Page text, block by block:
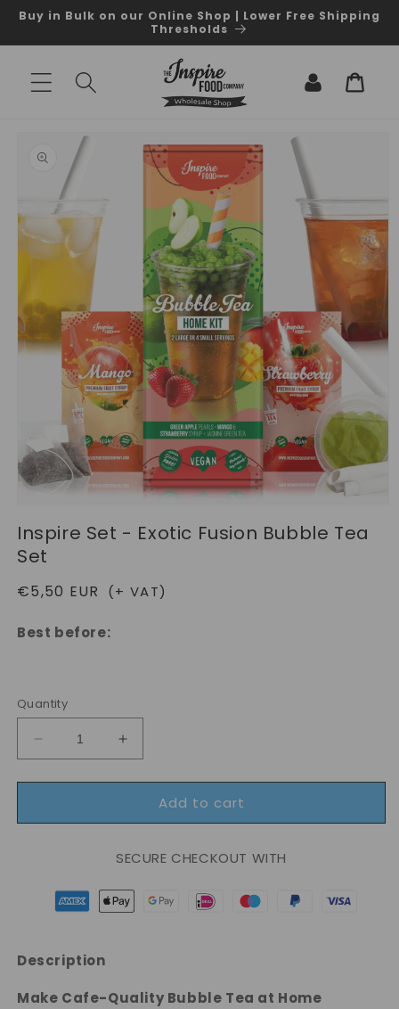
Skip to
content
Buy in Bulk on our Online Shop | Lower Free Shipping
Thresholds
Log
in
Cart
information
1
in
modal
Inspire Set - Exotic Fusion Bubble Tea
Set
Regular
€5,50 EUR (+ VAT)
Best before:
Quantity
Decrease
quantity
for
Set
Bubble
Tea
Increase
quantity
for
Inspire
Set
Exotic
Bubble
Tea
Add to cart
SECURE CHECKOUT WITH
Description
Make Cafe-Quality Bubble Tea at Home